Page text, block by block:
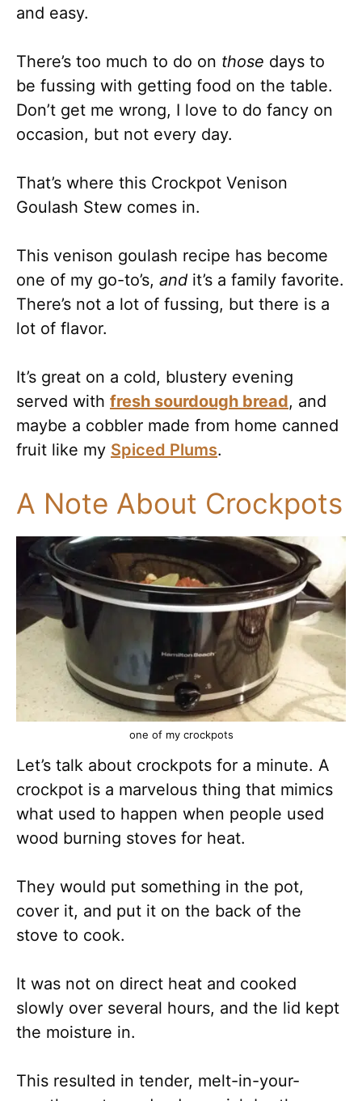
and easy.
There’s too much to do on those days to
be fussing with getting food on the table.
Don’t get me wrong, I love to do fancy on
occasion, but not every day.
That’s where this Crockpot Venison
Goulash Stew comes in.
This venison goulash recipe has become
one of my go-to’s, and it’s a family favorite.
There’s not a lot of fussing, but there is a
lot of flavor.
It’s great on a cold, blustery evening
served with fresh sourdough bread, and
maybe a cobbler made from home canned
fruit like my Spiced Plums.
A Note About Crockpots
one of my crockpots
Let’s talk about crockpots for a minute. A
crockpot is a marvelous thing that mimics
what used to happen when people used
wood burning stoves for heat.
They would put something in the pot,
cover it, and put it on the back of the
stove to cook.
It was not on direct heat and cooked
slowly over several hours, and the lid kept
the moisture in.
This resulted in tender, melt-in-your-